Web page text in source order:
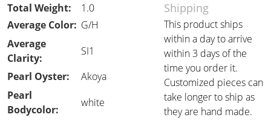
Total Weight: 1.0 Shipping
Average Color: G/H
This product ships
within a day to arrive
within 3 days of the
time you order it.
Customized pieces can
take longer to ship as
they are hand made.
Average
Clarity:
SI1
Pearl Oyster:
Akoya
Pearl
Bodycolor:
white